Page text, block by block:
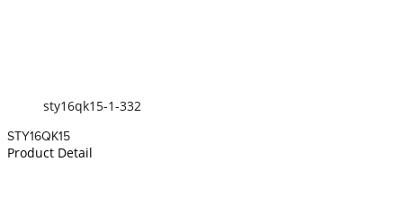
sty16qk15-1-332
STY16QK15
Product Detail